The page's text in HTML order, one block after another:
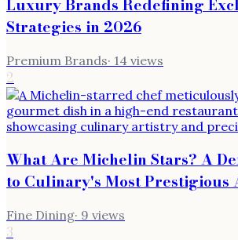
Luxury Brands Redefining
Strategies in 2026
Premium Brands· 14 views
2
What Are Michelin Stars? A
to Culinary's Most Prestigious
Fine Dining· 9 views
3